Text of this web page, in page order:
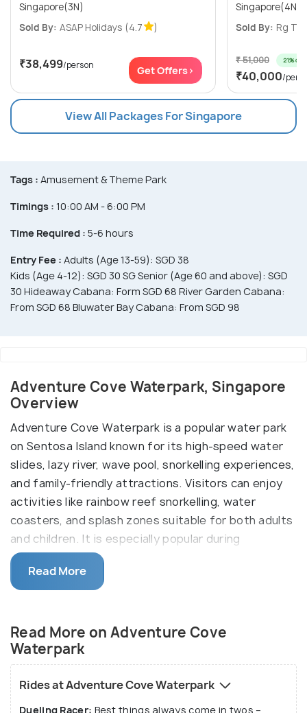
Singapore(3N)
Sold By: ASAP Holidays (4.7 )
₹38,499/person Get Offers>
Singapore(4N)
Sold By: Rg
₹ 51,000 21% off
₹40,000/
View All Packages For Singapore
Tags : Amusement & Theme Park
Timings : 10:00 AM - 6:00 PM
Time Required : 5-6 hours
Entry Fee : Adults (Age 13-59): SGD 38
Kids (Age 4-12): SGD 30 SG Senior (Age 60 and above): SGD
30 Hideaway Cabana: Form SGD 68 River Garden Cabana:
From SGD 68 Bluwater Bay Cabana: From SGD 98
Adventure Cove Waterpark, Singapore
Overview
Adventure Cove Waterpark is a popular water park
on Sentosa Island known for its high-speed water
slides, lazy river, wave pool, snorkelling experiences,
and family-friendly attractions. Visitors can enjoy
activities like rainbow reef snorkelling, water
coasters, and splash zones suitable for both adults
and children. It is especially popular during
Singapore’s warm weather and is often combined
with nearby attractions like S.E.A. Aquarium and
Universal Studios Singapore.
The main highlights of Adventure Cove
Waterpark are Riptide Rocket (a hydromagnetic
coaster - Southeast Asia's first), Pipeline Plunge
and the Bluewater Bay (an electrifying wave pool).
The Dolphin Island, located in the premise of
Read More
Read More on Adventure Cove
Waterpark
Rides at Adventure Cove Waterpark
Dueling Racer: Best things always come in twos –